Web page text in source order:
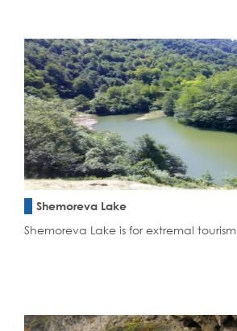
Shemoreva Lake
Shemoreva Lake is for extremal tourism